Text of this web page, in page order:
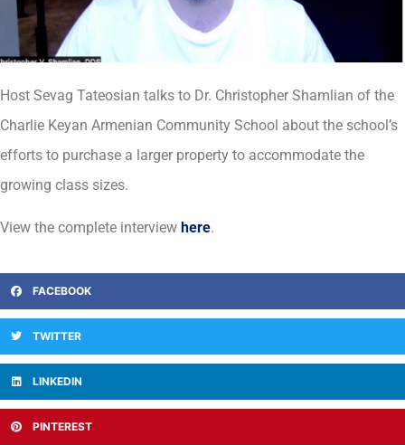
Host Sevag Tateosian talks to Dr. Christopher Shamlian of the
Charlie Keyan Armenian Community School about the school’s
efforts to purchase a larger property to accommodate the
growing class sizes.
View the complete interview here.
FACEBOOK
TWITTER
LINKEDIN
PINTEREST